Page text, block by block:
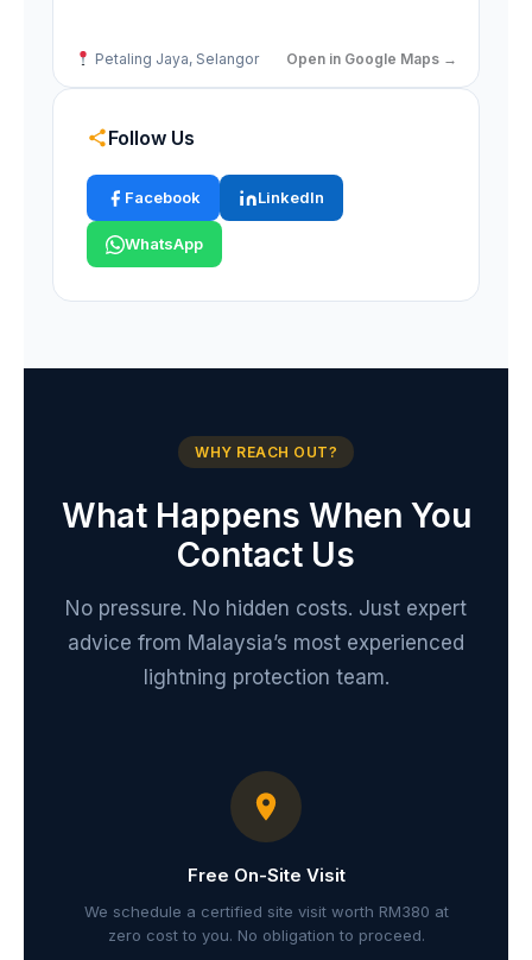
Petaling Jaya, Selangor Open in Google Maps →
Follow Us
Facebook LinkedIn
WhatsApp
WHY REACH OUT?
What Happens When You
Contact Us
No pressure. No hidden costs. Just expert
advice from Malaysia’s most experienced
lightning protection team.
Free On-Site Visit
We schedule a certified site visit worth RM380 at
zero cost to you. No obligation to proceed.